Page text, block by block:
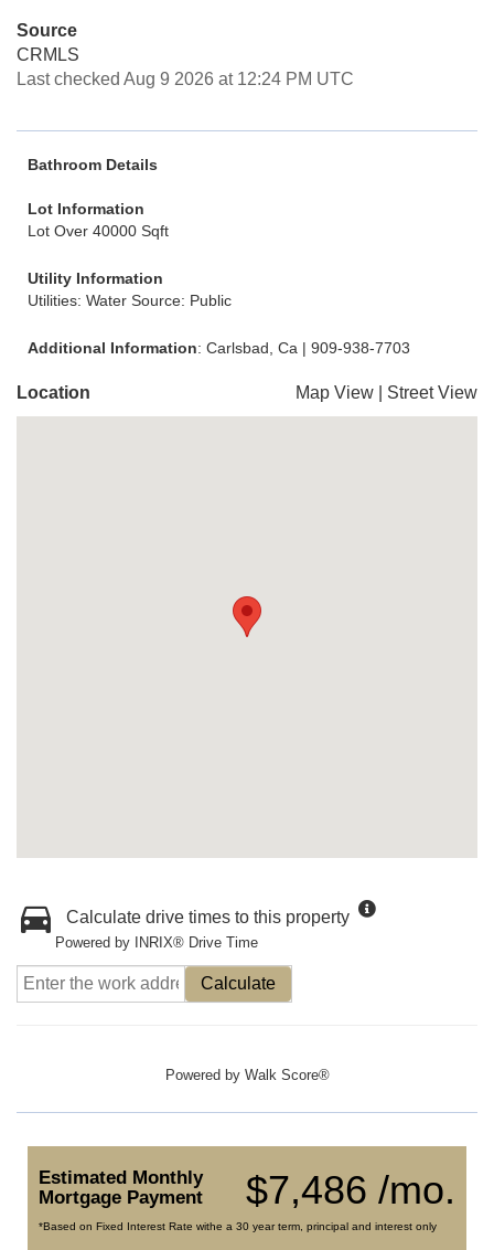
Source
CRMLS
Last checked Aug 9 2026 at 12:24 PM UTC
Bathroom Details
Lot Information
Lot Over 40000 Sqft
Utility Information
Utilities: Water Source: Public
Additional Information: Carlsbad, Ca | 909-938-7703
Location Map View Street View
Calculate drive times to this property
Powered by INRIX® Drive Time
Calculate
Powered by Walk Score®
$7,486 /mo.
Estimated Monthly
Mortgage Payment
*Based on Fixed Interest Rate withe a 30 year term, principal and interest only